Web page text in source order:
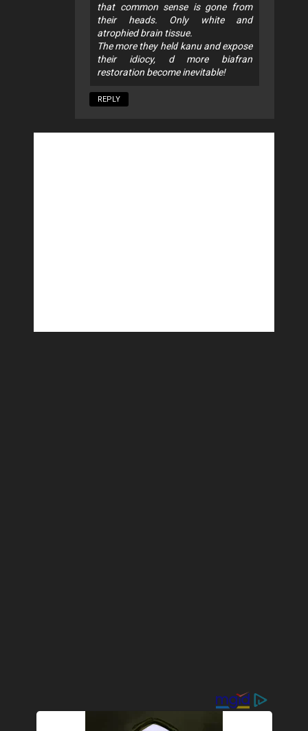
that common sense is gone from
their heads. Only white and
atrophied brain tissue.
The more they held kanu and expose
their idiocy, d more biafran
restoration become inevitable!
REPLY